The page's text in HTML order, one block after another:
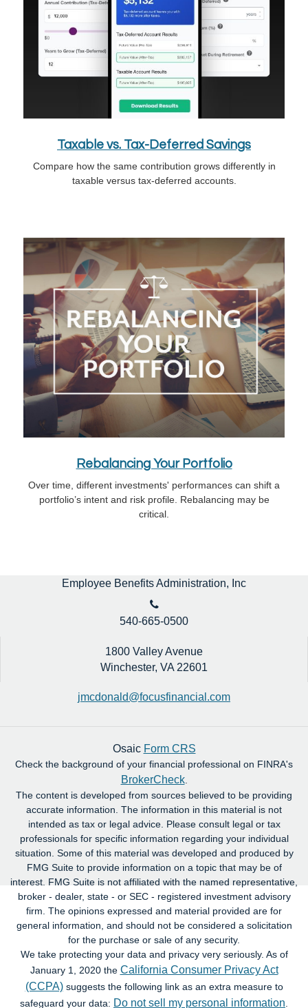
Taxable vs. Tax-Deferred Savings
Compare how the same contribution grows differently in
taxable versus tax-deferred accounts.
Rebalancing Your Portfolio
Over time, different investments' performances can shift a
portfolio’s intent and risk profile. Rebalancing may be
critical.
Employee Benefits Administration, Inc
540-665-0500
1800 Valley Avenue
Winchester, VA 22601
jmcdonald@focusfinancial.com
Osaic Form CRS
Check the background of your financial professional on FINRA's
BrokerCheck.
The content is developed from sources believed to be providing
accurate information. The information in this material is not
intended as tax or legal advice. Please consult legal or tax
professionals for specific information regarding your individual
situation. Some of this material was developed and produced by
FMG Suite to provide information on a topic that may be of
interest. FMG Suite is not affiliated with the named representative,
broker - dealer, state - or SEC - registered investment advisory
firm. The opinions expressed and material provided are for
general information, and should not be considered a solicitation
for the purchase or sale of any security.
We take protecting your data and privacy very seriously. As of
January 1, 2020 the California Consumer Privacy Act
(CCPA)suggests the following link as an extra measure to
safeguard your data: Do not sell my personal information.